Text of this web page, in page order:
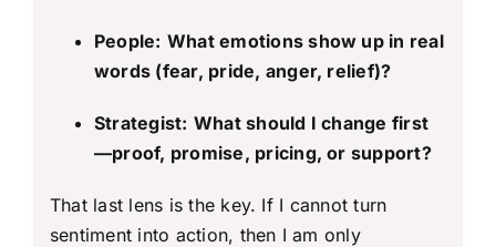
People: What emotions show up in real
words (fear, pride, anger, relief)?
Strategist: What should I change first
—proof, promise, pricing, or support?
That last lens is the key. If I cannot turn
sentiment into action, then I am only